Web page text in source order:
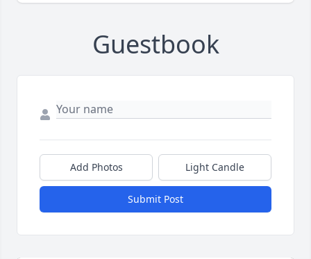
Guestbook
Add Photos Light Candle
Submit Post